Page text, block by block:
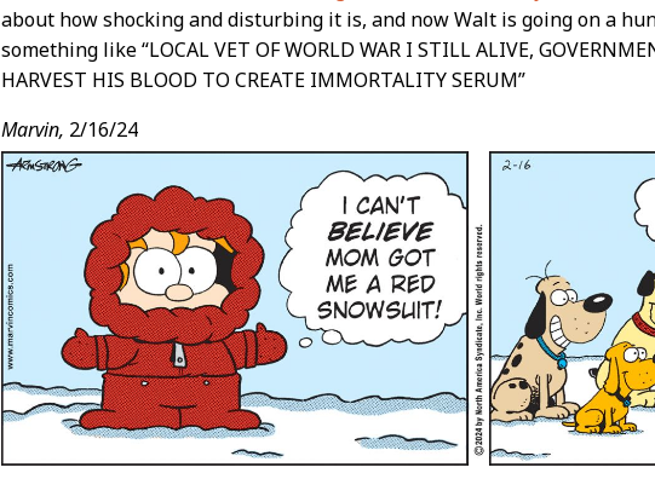
about how shocking and disturbing it is, and now Walt is going on a
something like “LOCAL VET OF WORLD WAR I STILL ALIVE,
HARVEST HIS BLOOD TO CREATE IMMORTALITY SERUM”
Marvin, 2/16/24